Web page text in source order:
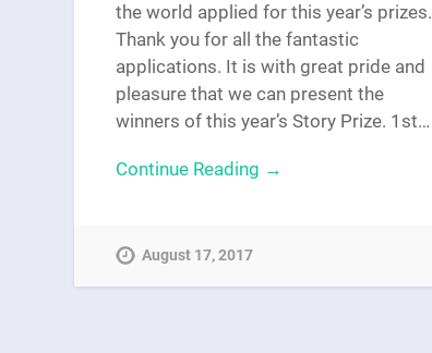
the world applied for this year’s prizes.
Thank you for all the fantastic
applications. It is with great pride and
pleasure that we can present the
winners of this year’s Story Prize. 1st…
Continue Reading →
August 17, 2017